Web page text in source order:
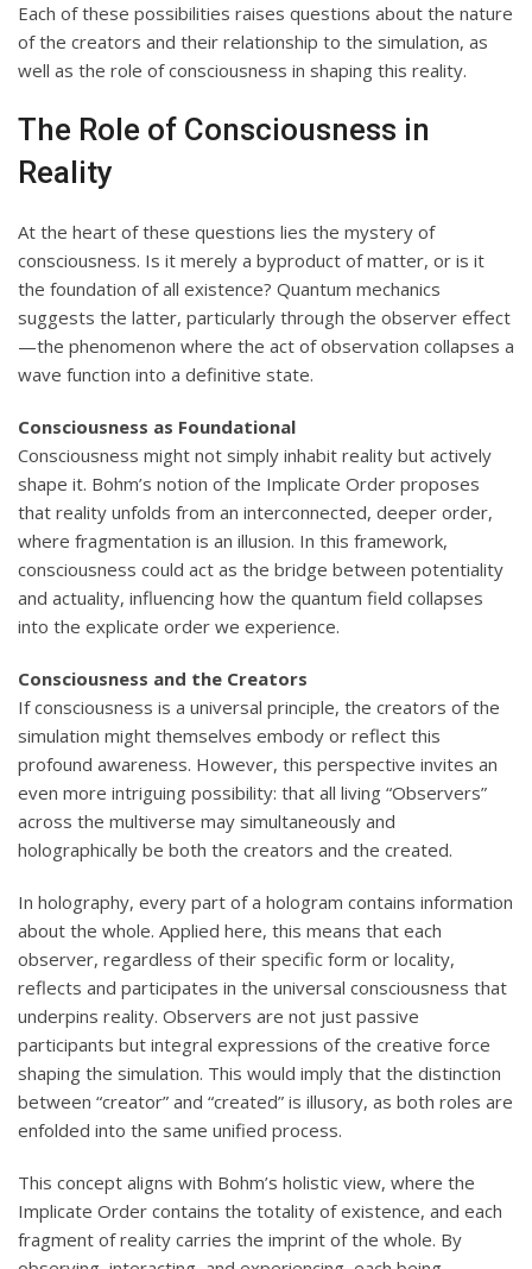
Each of these possibilities raises questions about the nature
of the creators and their relationship to the simulation, as
well as the role of consciousness in shaping this reality.
The Role of Consciousness in
Reality
At the heart of these questions lies the mystery of
consciousness. Is it merely a byproduct of matter, or is it
the foundation of all existence? Quantum mechanics
suggests the latter, particularly through the observer effect
—the phenomenon where the act of observation collapses a
wave function into a definitive state.
Consciousness as Foundational
Consciousness might not simply inhabit reality but actively
shape it. Bohm’s notion of the Implicate Order proposes
that reality unfolds from an interconnected, deeper order,
where fragmentation is an illusion. In this framework,
consciousness could act as the bridge between potentiality
and actuality, influencing how the quantum field collapses
into the explicate order we experience.
Consciousness and the Creators
If consciousness is a universal principle, the creators of the
simulation might themselves embody or reflect this
profound awareness. However, this perspective invites an
even more intriguing possibility: that all living “Observers”
across the multiverse may simultaneously and
holographically be both the creators and the created.
In holography, every part of a hologram contains information
about the whole. Applied here, this means that each
observer, regardless of their specific form or locality,
reflects and participates in the universal consciousness that
underpins reality. Observers are not just passive
participants but integral expressions of the creative force
shaping the simulation. This would imply that the distinction
between “creator” and “created” is illusory, as both roles are
enfolded into the same unified process.
This concept aligns with Bohm’s holistic view, where the
Implicate Order contains the totality of existence, and each
fragment of reality carries the imprint of the whole. By